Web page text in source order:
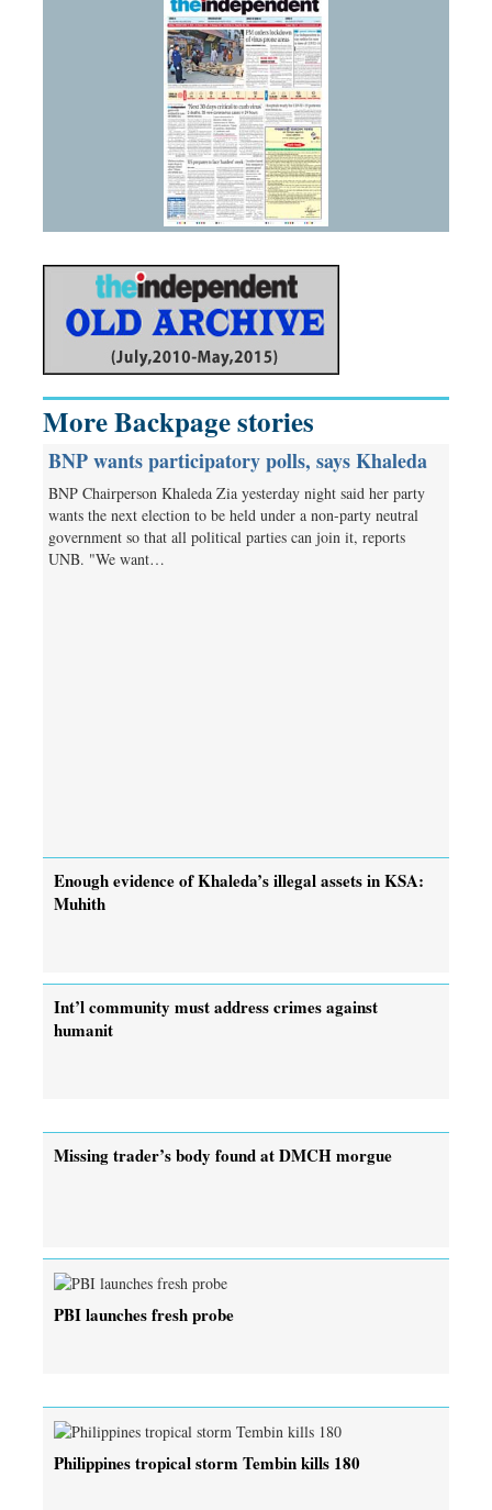
More Backpage stories
BNP wants participatory polls, says Khaleda
BNP Chairperson Khaleda Zia yesterday night said her party
wants the next election to be held under a non-party neutral
government so that all political parties can join it, reports
UNB. "We want…
Enough evidence of Khaleda’s illegal assets in KSA:
Muhith
Int’l community must address crimes against
humanit
Missing trader’s body found at DMCH morgue
PBI launches fresh probe
Philippines tropical storm Tembin kills 180